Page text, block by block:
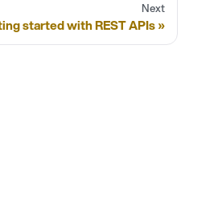
Next
started with REST APIs